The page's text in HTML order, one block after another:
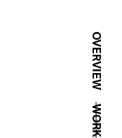
OVERVIEW
WORK